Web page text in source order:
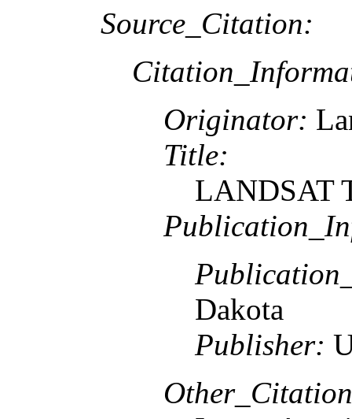
Source_Citation:
Originator:
Title:
LANDSAT
Dakota
Publisher: